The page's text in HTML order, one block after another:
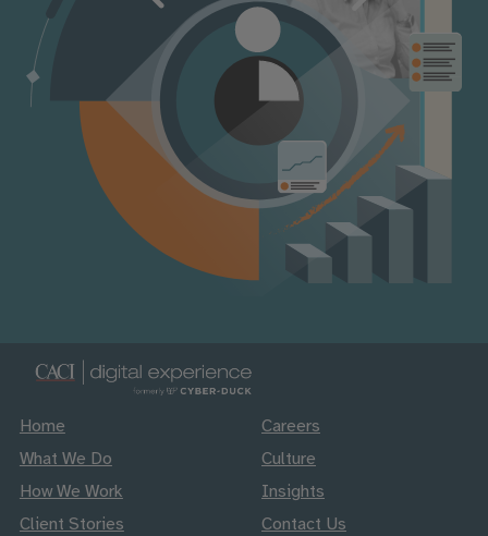
Home
What We Do
How We Work
Client Stories
Careers
Culture
Insights
Contact Us